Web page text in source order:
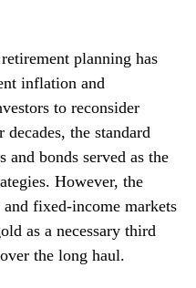
planning has
inflation and
to reconsider
the standard
bonds served as the
However, the
fixed-income markets
as a necessary third
the long haul.